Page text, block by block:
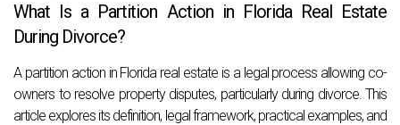
What Is a Partition Action in Florida Real Estate
During Divorce?
A partition action in Florida real estate is a legal process allowing co-
owners to resolve property disputes, particularly during divorce. This
article explores its definition, legal framework, practical examples, and